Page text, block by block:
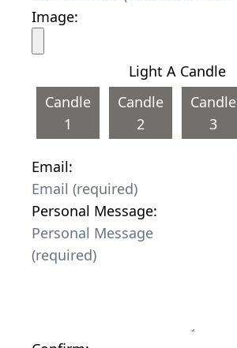
Image:
Light A Candle
Candle
1
Candle
2
Candle
3
Email:
Personal Message: